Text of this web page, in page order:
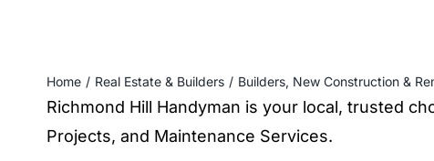
Home Real Estate & Builders Builders, New Construction &
Richmond Hill Handyman is your local, trusted
Projects, and Maintenance Services.